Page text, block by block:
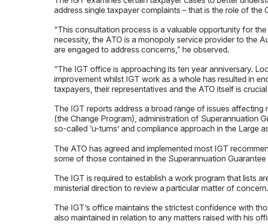
address single taxpayer complaints – that is the role of the
“This consultation process is a valuable opportunity for
necessity, the ATO is a monopoly service provider to the
are engaged to address concerns,” he observed.
“The IGT office is approaching its ten year anniversary.
improvement whilst IGT work as a whole has resulted in
taxpayers, their representatives and the ATO itself is
The IGT reports address a broad range of issues
(the Change Program), administration of Superannuation
so-called ‘u-turns’ and compliance approach in the Large
The ATO has agreed and implemented most IGT
some of those contained in the Superannuation Guarantee
The IGT is required to establish a work program that lists
ministerial direction to review a particular matter of concern.
The IGT’s office maintains the strictest confidence with
also maintained in relation to any matters raised with his